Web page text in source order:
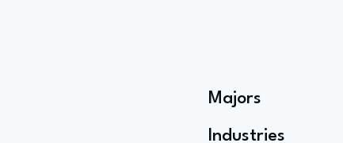
Majors
Industries